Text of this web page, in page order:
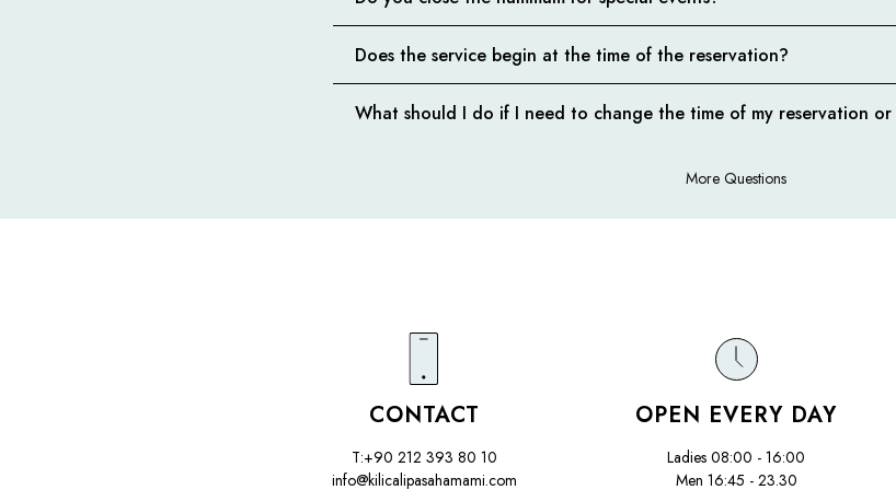
Does the service begin at the time of the reservation?
What should I do if I need to change the time of my reservation or
More Questions
CONTACT
T:+90 212 393 80 10
info@kilicalipasahamami.com
OPEN EVERY DAY
Ladies 08:00 - 16:00
Men 16:45 - 23.30